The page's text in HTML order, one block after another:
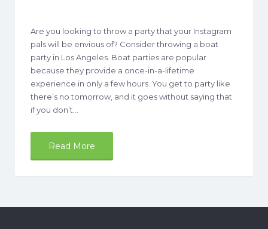
Are you looking to throw a party that your Instagram
pals will be envious of? Consider throwing a boat
party in Los Angeles. Boat parties are popular
because they provide a once-in-a-lifetime
experience in only a few hours. You get to party like
there’s no tomorrow, and it goes without saying that
if you don’t…
Read More